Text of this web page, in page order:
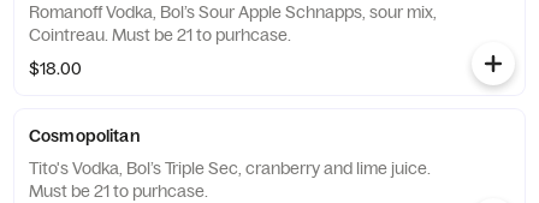
Romanoff Vodka, Bol’s Sour Apple Schnapps, sour mix,
Cointreau. Must be 21 to purhcase.
$18.00
Cosmopolitan
Tito's Vodka, Bol’s Triple Sec, cranberry and lime juice.
Must be 21 to purhcase.